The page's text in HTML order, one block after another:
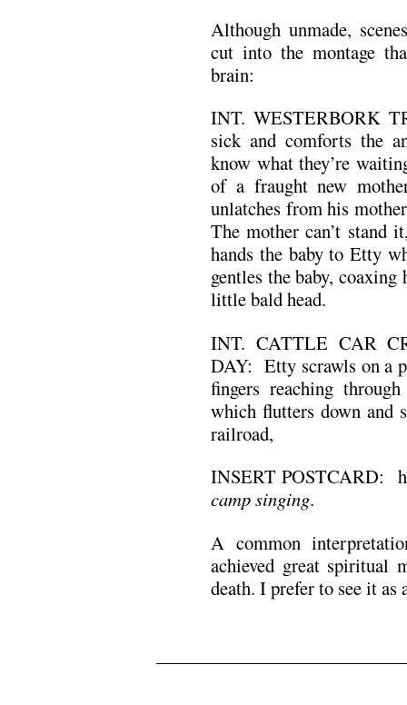
Although unmade,
cut into the montage
brain:
INT. WESTERBORK
sick and comforts the
know what they’re
of a fraught new
unlatches from his
The mother can’t stand
hands the baby to Etty
gentles the baby,
little bald head.
INT. CATTLE CAR
DAY: Etty scrawls on a
fingers reaching
which flutters down and
railroad,
INSERT POSTCARD:
camp singing.
A common
achieved great spiritual
death. I prefer to see it